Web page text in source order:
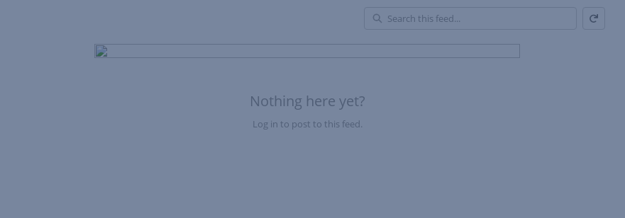
Nothing here yet?
Log in to post to this feed.